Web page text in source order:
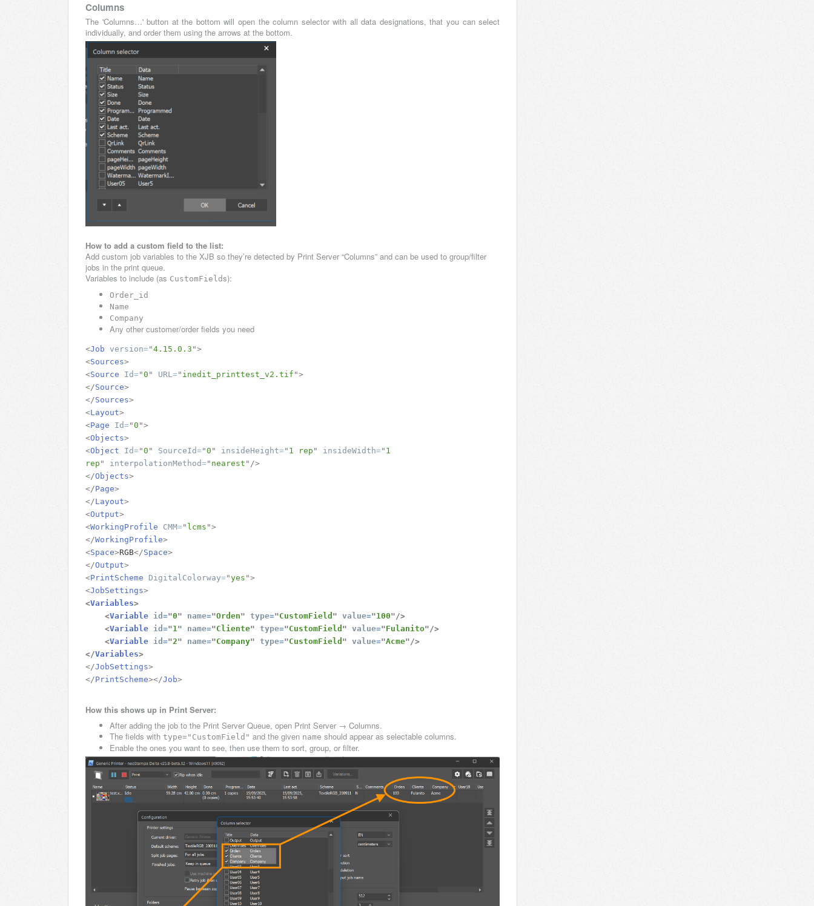
Columns
The 'Columns…' button at the bottom will open the column selector with all data designations, that you can select
individually, and order them using the arrows at the bottom.
How to add a custom field to the list:
Add custom job variables to the XJB so they’re detected by Print Server “Columns” and can be used to group/filter
jobs in the print queue.
Variables to include (as CustomFields):
Order_id
Name
Company
Any other customer/order fields you need
<Job version="4.15.0.3 ">
<Sources>
<Source Id="0 " URL=" inedit_printtest_v2.tif ">
</Source>
</Sources>
<Layout>
<Page Id="0 ">
<Objects>
<Object Id="0 " SourceId="0 " insideHeight=" 1 rep " insideWidth=" 1
rep " interpolationMethod=" nearest " />
</Objects>
</Page>
</Layout>
<Output>
<WorkingProfile CMM=" lcms ">
</WorkingProfile>
<Space>RGB</Space>
</Output>
<PrintScheme DigitalColorway="yes ">
<JobSettings>
<Variables>
<Variable id ="0" name="Orden" type="CustomField " value="100" />
<Variable id ="1" name="Cliente" type="CustomField " value="Fulanito" />
<Variable id ="2" name="Company" type="CustomField " value="Acme" />
</Variables>
</JobSettings>
</PrintScheme></Job>
How this shows up in Print Server:
After adding the job to the Print Server Queue, open Print Server → Columns.
The fields with type="CustomField" and the given name should appear as selectable columns.
Enable the ones you want to see, then use them to sort, group, or filter.